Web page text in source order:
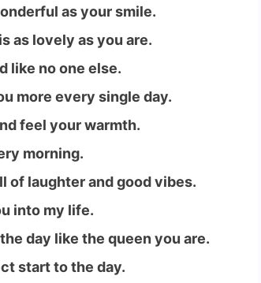
as your smile.
as lovely as you are.
like no one else.
more every single day.
feel your warmth.
morning.
of laughter and good vibes.
into my life.
day like the queen you are.
start to the day.